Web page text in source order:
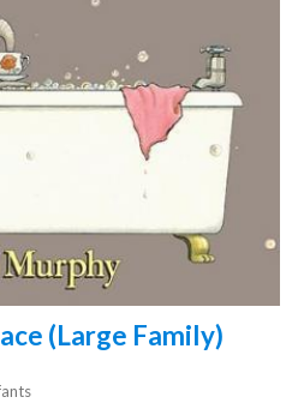
(Large Family)